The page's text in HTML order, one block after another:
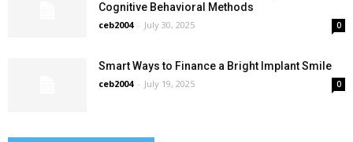
Cognitive Behavioral Methods
ceb2004 - July 30, 2025 0
Smart Ways to Finance a Bright Implant Smile
ceb2004 - July 19, 2025 0